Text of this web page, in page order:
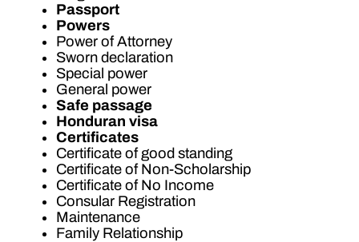
Passport
Powers
Power of Attorney
Sworn declaration
Special power
General power
Safe passage
Honduran visa
Certificates
Certificate of good standing
Certificate of Non-Scholarship
Certificate of No Income
Consular Registration
Maintenance
Family Relationship